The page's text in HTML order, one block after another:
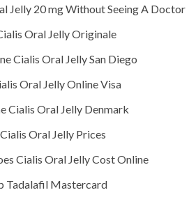
Jelly 20 mg Without Seeing A Doctor
Oral Jelly Originale
Cialis Oral Jelly San Diego
Oral Jelly Online Visa
Cialis Oral Jelly Denmark
Oral Jelly Prices
Cialis Oral Jelly Cost Online
Tadalafil Mastercard